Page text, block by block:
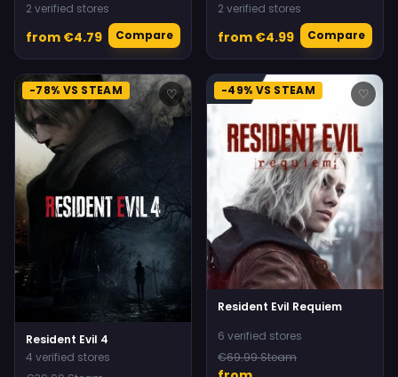
2 verified stores
from €4.79 Compare
2 verified stores
from €4.99 Compare
-78% VS STEAM ♡
Resident Evil 4
4 verified stores
-49% VS STEAM ♡
Resident Evil Requiem
6 verified stores
€69.99 Steam